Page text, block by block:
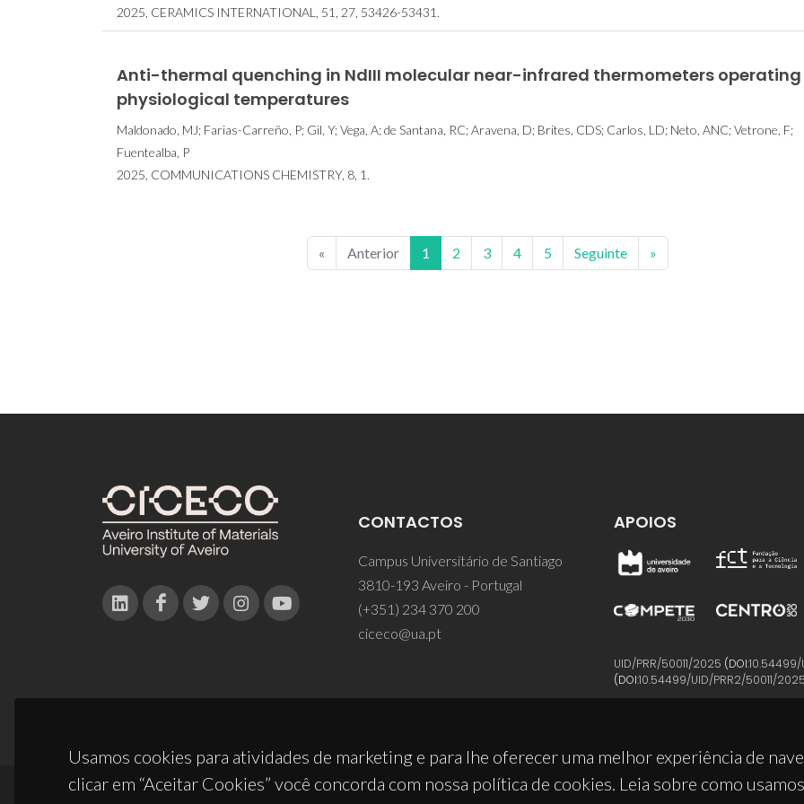
2025, CERAMICS INTERNATIONAL, 51, 27, 53426-53431.
Anti-thermal quenching in NdIII molecular near-infrared thermometers
physiological temperatures
Maldonado, MJ; Farias-Carreño, P; Gil, Y; Vega, A; de Santana, RC; Aravena, D; Brites, CDS; Carlos, LD; Neto, ANC; Vetrone, F;
Fuentealba, P
2025, COMMUNICATIONS CHEMISTRY, 8, 1.
« Anterior 1 2 3 4 5 Seguinte »
Usamos cookies para atividades de marketing e para lhe oferecer uma melhor experiência de
clicar em “Aceitar Cookies” você concorda com nossa política de cookies. Leia sobre como
CONTACTOS
Campus Universitário de Santiago
3810-193 Aveiro - Portugal
(+351) 234 370 200
ciceco@ua.pt
APOIOS
UID/PRR/50011/2025 (DOI:10.54499/
(DOI:10.54499/UID/PRR2/50011/